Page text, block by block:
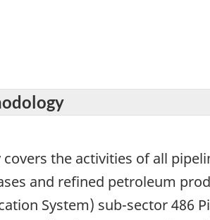
the activities of all
and refined petroleum
System) sub-sector 486